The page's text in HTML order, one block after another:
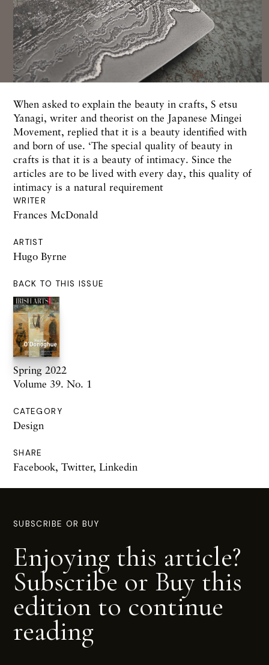
WRITER
Frances McDonald
ARTIST
Hugo Byrne
BACK TO THIS ISSUE
Spring 2022
Volume 39. No. 1
CATEGORY
Design
SHARE
Facebook, Twitter, Linkedin
When asked to explain the beauty in crafts, S etsu
Yanagi, writer and theorist on the Japanese Mingei
Movement, replied that it is a beauty identified with
and born of use. ‘The special quality of beauty in
crafts is that it is a beauty of intimacy. Since the
articles are to be lived with every day, this quality of
intimacy is a natural requirement
SUBSCRIBE OR BUY
Enjoying this article?
Subscribe or Buy this
edition to continue
reading